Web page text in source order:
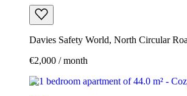
Davies Safety World, North Circular
€2,000 / month